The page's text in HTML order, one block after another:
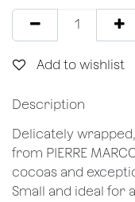
Add to wishlist
Description
Delicately
from PIERRE
cocoas and
Small and ideal for